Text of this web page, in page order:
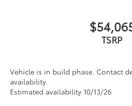
TSRP
Vehicle is in build phase. Contact
availability.
Estimated availability 10/13/26